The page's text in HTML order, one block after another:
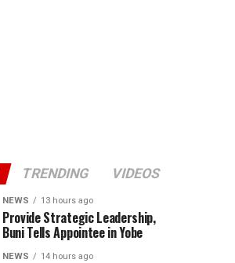
TRENDING VIDEOS
NEWS 13 hours ago
Provide Strategic Leadership,
Buni Tells Appointee in Yobe
NEWS 14 hours ago